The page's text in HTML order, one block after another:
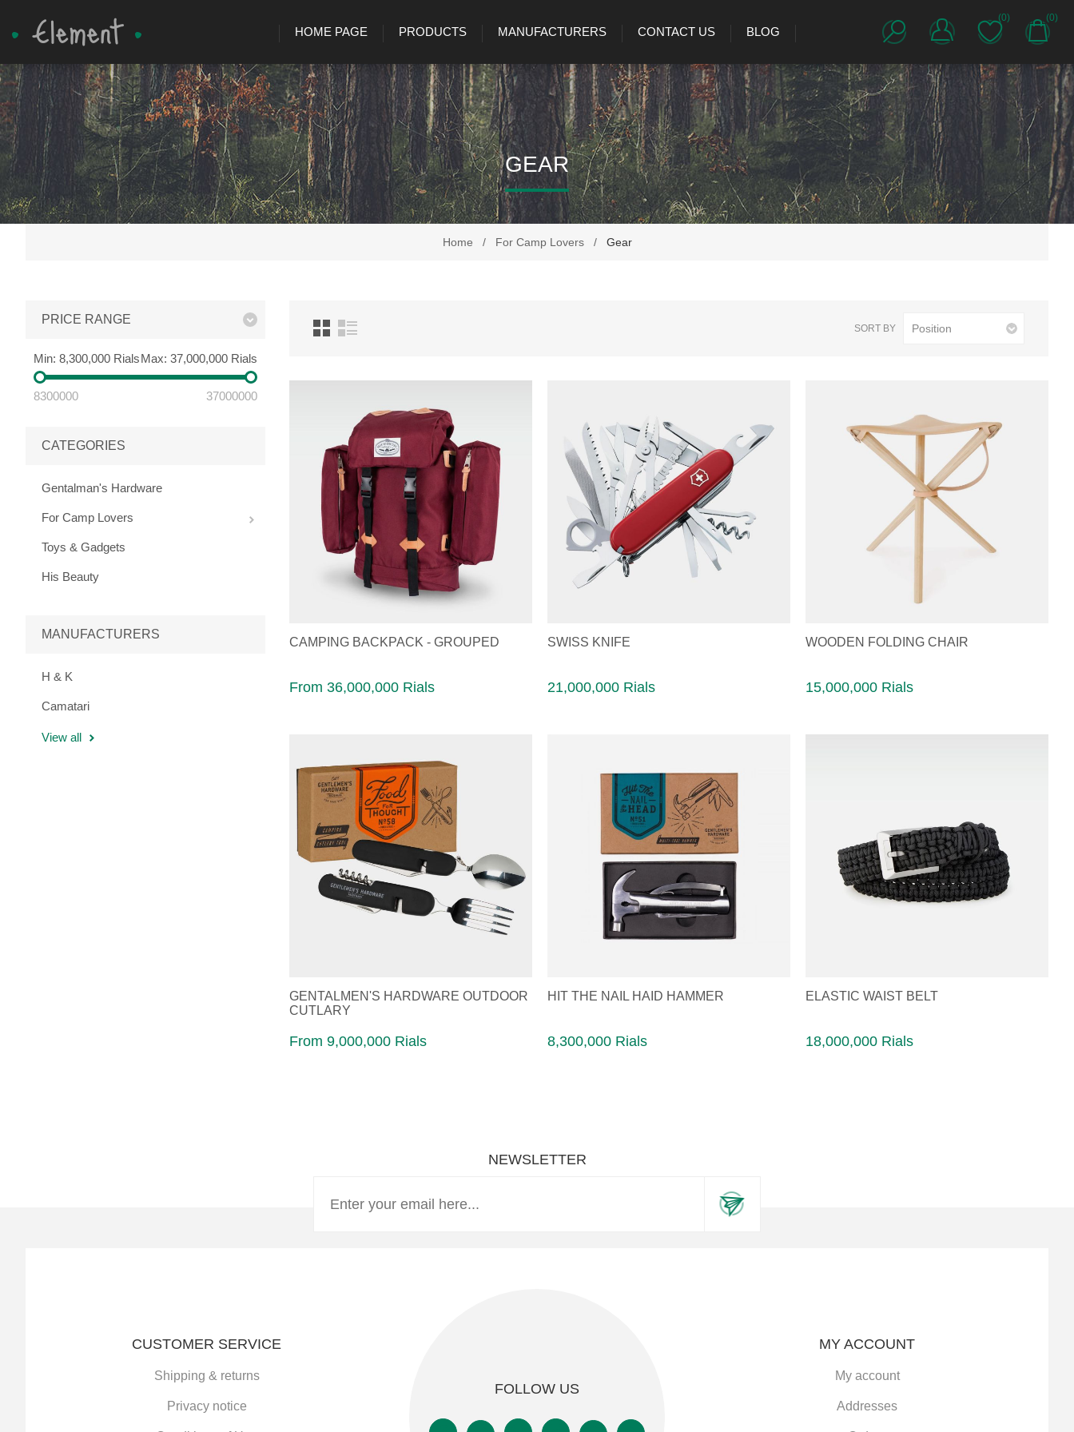
HOME PAGE PRODUCTS MANUFACTURERS CONTACT US BLOG
(0) (0)
Home / For Camp Lovers / Gear
GEAR
SORT BY
CAMPING BACKPACK - GROUPED
From 36,000,000 Rials
SWISS KNIFE
21,000,000 Rials
WOODEN FOLDING CHAIR
15,000,000 Rials
GENTALMEN'S HARDWARE OUTDOOR
CUTLARY
From 9,000,000 Rials
HIT THE NAIL HAID HAMMER
8,300,000 Rials
ELASTIC WAIST BELT
18,000,000 Rials
PRICE RANGE
Min: 8,300,000 RialsMax: 37,000,000 Rials
8300000 37000000
CATEGORIES
Gentalman's Hardware
For Camp Lovers
Toys & Gadgets
His Beauty
MANUFACTURERS
H & K
Camatari
View all
NEWSLETTER
FOLLOW US
CUSTOMER SERVICE
Shipping & returns
Privacy notice
MY ACCOUNT
My account
Addresses